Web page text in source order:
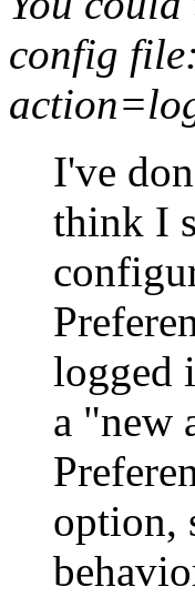
config
I've
think I
logged
a "new
option,